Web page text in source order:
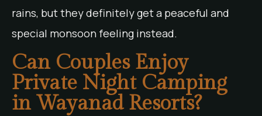
rains, but they definitely get a peaceful and
special monsoon feeling instead.
Can Couples Enjoy
Private Night Camping
in Wayanad Resorts?